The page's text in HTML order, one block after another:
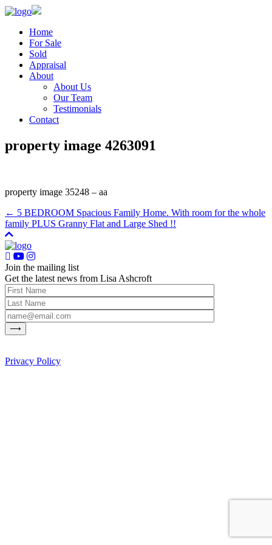
Home
For Sale
Sold
Appraisal
About
About Us
Our Team
Testimonials
Contact
property image 4263091
property image 35248 – aa
← 5 BEDROOM Spacious Family Home. With room for the whole
family PLUS Granny Flat and Large Shed !!
Join the mailing list
Get the latest news from Lisa Ashcroft
Privacy Policy